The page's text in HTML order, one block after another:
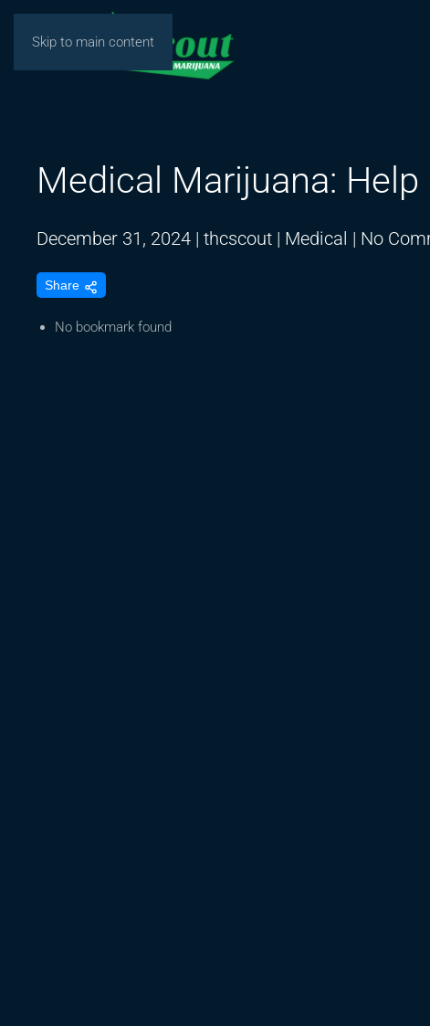
Skip to main content
Medical Marijuana:
December 31, 2024 | thcscout | Medical | No
Share
No bookmark found